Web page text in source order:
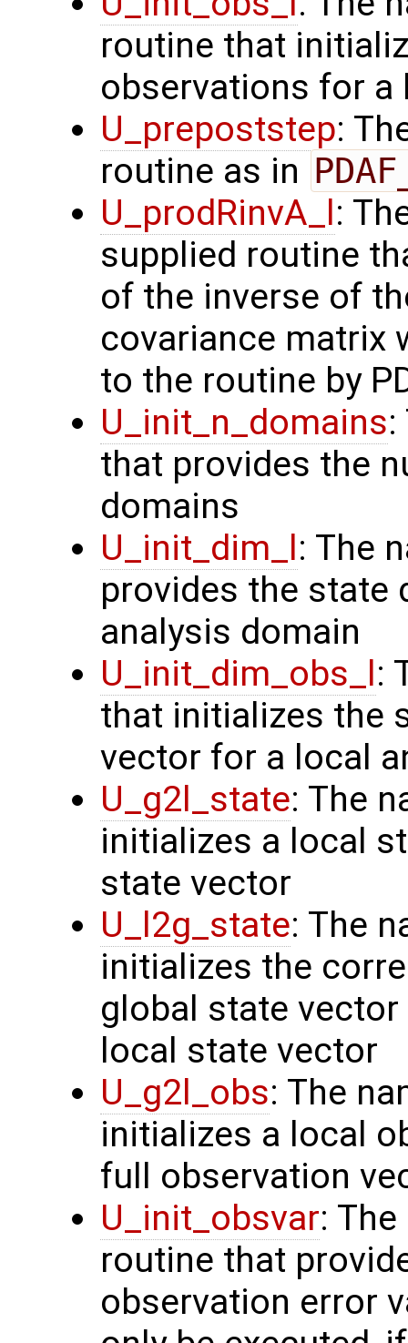
routine that
observations for a
U_prepoststep:
routine as in
U_prodRinvA_l:
supplied routine
of the inverse of
covariance matrix
to the routine by
U_init_n_domains
that provides the
domains
U_init_dim_l: The
provides the state
analysis domain
U_init_dim_obs_l:
that initializes the
vector for a local
U_g2l_state: The
initializes a local
state vector
U_l2g_state: The
initializes the
global state
local state vector
U_g2l_obs: The
initializes a local
full observation
U_init_obsvar:
routine that
observation error